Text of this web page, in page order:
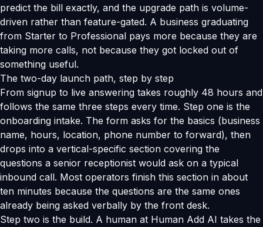
predict the bill exactly, and the upgrade path is volume-
driven rather than feature-gated. A business graduating
from Starter to Professional pays more because they are
taking more calls, not because they got locked out of
something useful.
The two-day launch path, step by step
From signup to live answering takes roughly 48 hours and
follows the same three steps every time. Step one is the
onboarding intake. The form asks for the basics (business
name, hours, location, phone number to forward), then
drops into a vertical-specific section covering the
questions a senior receptionist would ask on a typical
inbound call. Most operators finish this section in about
ten minutes because the questions are the same ones
already being asked verbally by the front desk.
Step two is the build. A human at Human Add AI takes the